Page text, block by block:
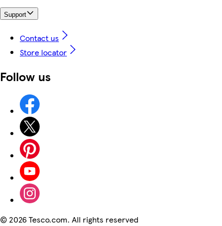
Support
Contact us
Store locator
Follow us
© 2026 Tesco.com. All rights reserved